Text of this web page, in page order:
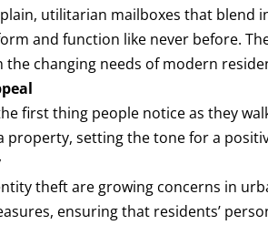
utilitarian mailboxes that blend
and function like never before.
changing needs of modern
first thing people notice as they
property, setting the tone for a
theft are growing concerns in
ensuring that residents’